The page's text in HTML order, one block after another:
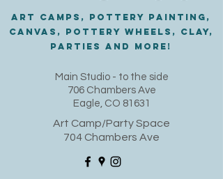
Art Camps, Pottery painting,
Canvas, Pottery Wheels, Clay,
PARTIES and MORE!
​Main Studio - to the side
706 Chambers Ave
Eagle, CO 81631
Art Camp/Party Space
704 Chambers Ave